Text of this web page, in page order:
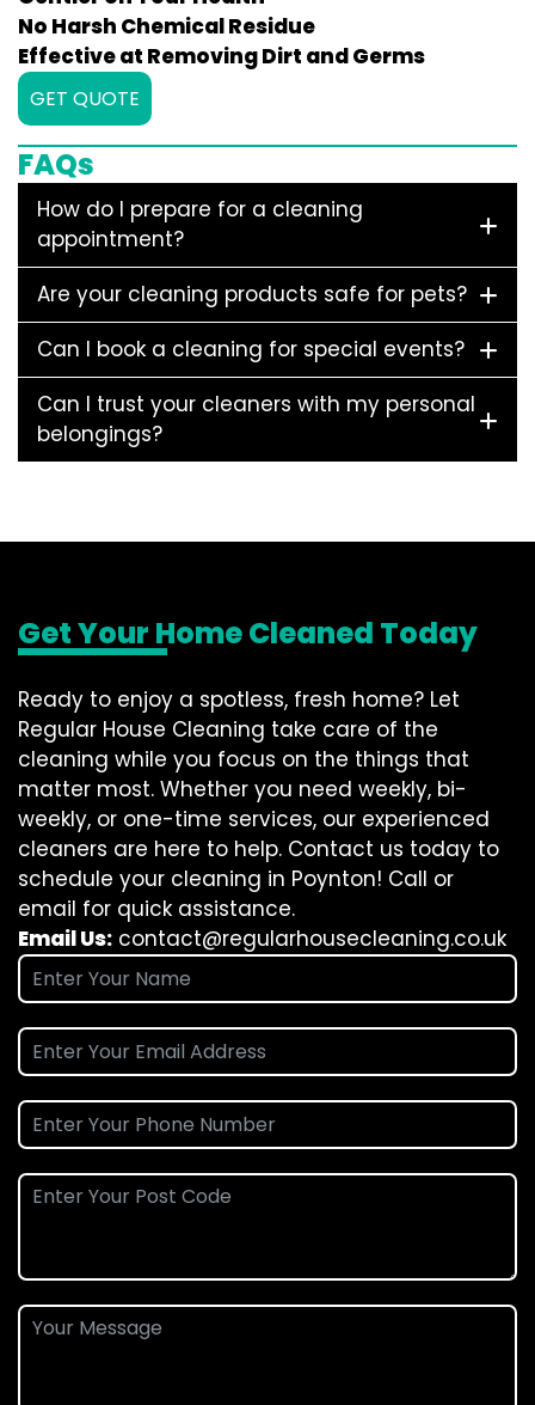
No Harsh Chemical Residue
Effective at Removing Dirt and Germs
GET QUOTE
FAQs
How do I prepare for a cleaning
appointment?
Are your cleaning products safe for pets?
Can I book a cleaning for special events?
Can I trust your cleaners with my personal
belongings?
Get Your Home Cleaned Today
Ready to enjoy a spotless, fresh home? Let
Regular House Cleaning take care of the
cleaning while you focus on the things that
matter most. Whether you need weekly, bi-
weekly, or one-time services, our experienced
cleaners are here to help. Contact us today to
schedule your cleaning in Poynton! Call or
email for quick assistance.
Email Us: contact@regularhousecleaning.co.uk